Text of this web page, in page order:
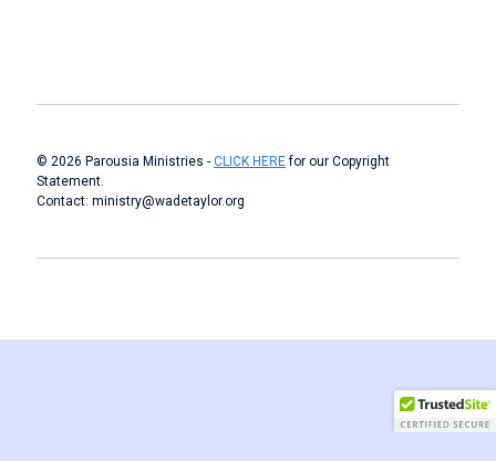
© 2026 Parousia Ministries -CLICK HEREfor our Copyright
Statement.
Contact: ministry@wadetaylor.org